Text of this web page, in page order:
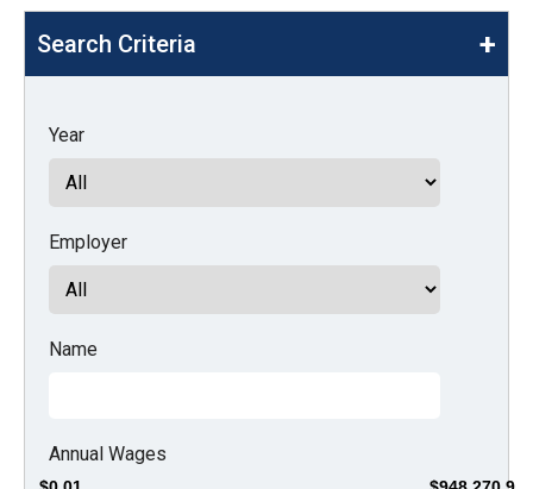
move
across
top
links
expand
close
menus
and
Search Criteria
Year
Employer
Name
Annual Wages